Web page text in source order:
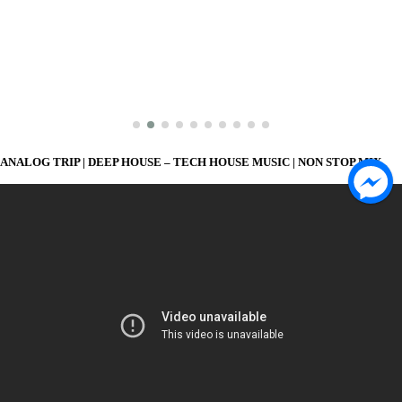
ANALOG TRIP | DEEP HOUSE – TECH HOUSE MUSIC | NON STOP MIX